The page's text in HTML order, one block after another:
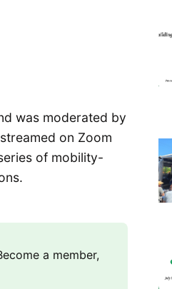
was moderated by
on Zoom
of mobility-
a member,